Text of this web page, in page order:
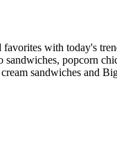
with today's
popcorn
sandwiches and